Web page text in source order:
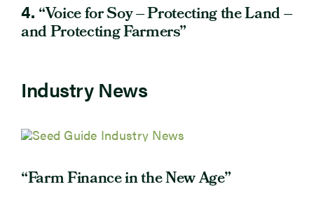
4. “Voice for Soy – Protecting the Land –
and Protecting Farmers”
Industry News
“Farm Finance in the New Age”